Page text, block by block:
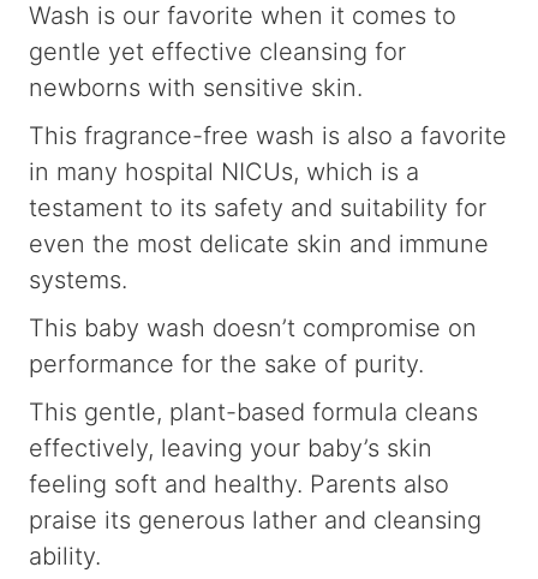
Wash is our favorite when it comes to
gentle yet effective cleansing for
newborns with sensitive skin.
This fragrance-free wash is also a favorite
in many hospital NICUs, which is a
testament to its safety and suitability for
even the most delicate skin and immune
systems.
This baby wash doesn’t compromise on
performance for the sake of purity.
This gentle, plant-based formula cleans
effectively, leaving your baby’s skin
feeling soft and healthy. Parents also
praise its generous lather and cleansing
ability.